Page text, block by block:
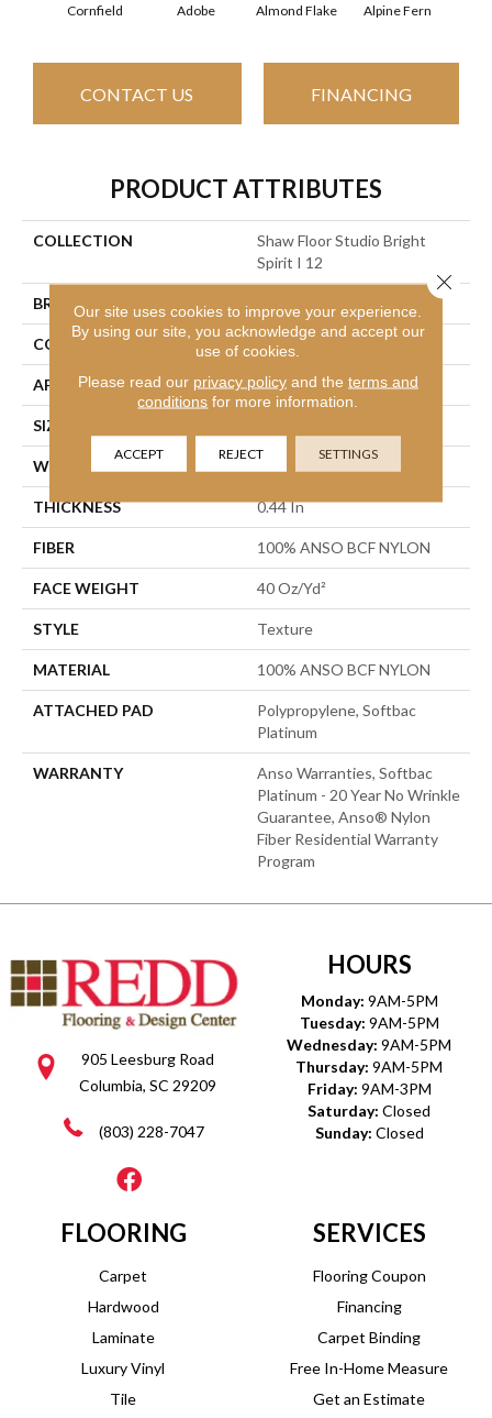
Cornfield Adobe Almond Flake Alpine Fern
CONTACT US FINANCING
PRODUCT ATTRIBUTES
COLLECTION
Shaw Floor Studio Bright
Spirit I 12
BRAND
CONSTRUCTION Texture
APPLICATION Residential
SIZE
WIDTH
THICKNESS 0.44 In
FIBER 100% ANSO BCF NYLON
FACE WEIGHT 40 Oz/yd²
STYLE Texture
MATERIAL 100% ANSO BCF NYLON
ATTACHED PAD
Polypropylene, Softbac
Platinum
WARRANTY
Anso Warranties, Softbac
Platinum - 20 Year No Wrinkle
Guarantee, Anso® Nylon
Fiber Residential Warranty
Program
905 Leesburg Road
Columbia, SC 29209
(803) 228-7047
HOURS
Monday: 9AM-5PM
Tuesday: 9AM-5PM
Wednesday: 9AM-5PM
Thursday: 9AM-5PM
Friday: 9AM-3PM
Saturday: Closed
Sunday: Closed
FLOORING
Carpet
Hardwood
Laminate
Luxury Vinyl
Tile
SERVICES
Flooring Coupon
Financing
Carpet Binding
Free In-Home Measure
Get an Estimate
Our site uses cookies to improve your experience.
By using our site, you acknowledge and accept our
use of cookies.
Please read our privacy policyand the terms and
conditions for more information.
ACCEPT REJECT SETTINGS
Close